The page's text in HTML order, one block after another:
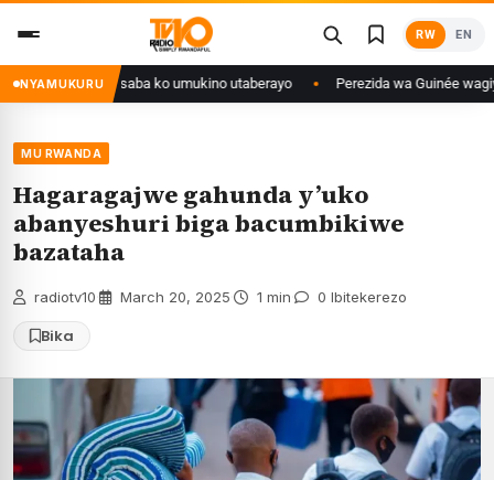
content
RW EN
NYAMUKURU
yanditse isaba ko umukino utaberayo Perezida wa Guinée wagiye
MU RWANDA
Hagaragajwe gahunda y’uko
abanyeshuri biga bacumbikiwe
bazataha
radiotv10 March 20, 2025 1 min 0 Ibitekerezo
Bika